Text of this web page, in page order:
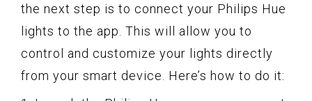
the next step is to connect your Philips Hue
lights to the app. This will allow you to
control and customize your lights directly
from your smart device. Here’s how to do it: